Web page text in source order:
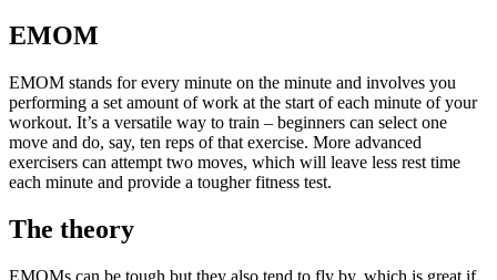
EMOM
EMOM stands for every minute on the minute and involves you
performing a set amount of work at the start of each minute of your
workout. It’s a versatile way to train – beginners can select one
move and do, say, ten reps of that exercise. More advanced
exercisers can attempt two moves, which will leave less rest time
each minute and provide a tougher fitness test.
The theory
EMOMs can be tough but they also tend to fly by, which is great if